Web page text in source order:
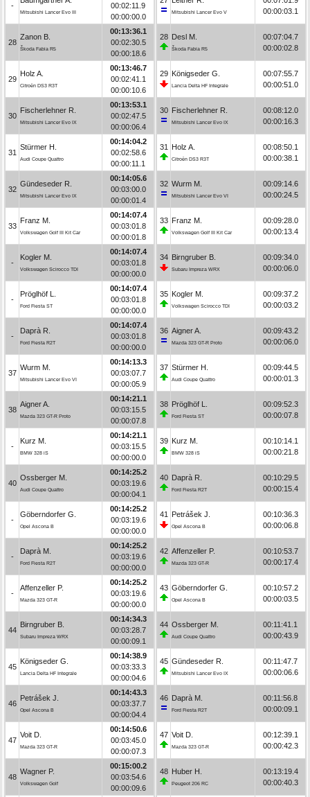
-
Mitsubishi Lancer Evo III
00:02:11.9
00:00:00.0
28
Zanon B.
Škoda Fabia R5
00:13:36.1
00:02:30.5
00:00:18.6
29
Holz A.
Citroën DS3 R3T
00:13:46.7
00:02:41.1
00:00:10.6
30
Fischerlehner R.
Mitsubishi Lancer Evo IX
00:13:53.1
00:02:47.5
00:00:06.4
31
Stürmer H.
Audi Coupe Quattro
00:14:04.2
00:02:58.6
00:00:11.1
32
Gündeseder R.
Mitsubishi Lancer Evo IX
00:14:05.6
00:03:00.0
00:00:01.4
33
Franz M.
Volkswagen Golf III Kit Car
00:14:07.4
00:03:01.8
00:00:01.8
-
Kogler M.
Volkswagen Scirocco TDI
00:14:07.4
00:03:01.8
00:00:00.0
-
Pröglhöf L.
Ford Fiesta ST
00:14:07.4
00:03:01.8
00:00:00.0
-
Daprà R.
Ford Fiesta R2T
00:14:07.4
00:03:01.8
00:00:00.0
37
Wurm M.
Mitsubishi Lancer Evo VI
00:14:13.3
00:03:07.7
00:00:05.9
38
Aigner A.
Mazda 323 GT-R Proto
00:14:21.1
00:03:15.5
00:00:07.8
-
Kurz M.
BMW 328 iS
00:14:21.1
00:03:15.5
00:00:00.0
40
Ossberger M.
Audi Coupe Quattro
00:14:25.2
00:03:19.6
00:00:04.1
-
Göberndorfer G.
Opel Ascona B
00:14:25.2
00:03:19.6
00:00:00.0
-
Daprà M.
Ford Fiesta R2T
00:14:25.2
00:03:19.6
00:00:00.0
-
Affenzeller P.
Mazda 323 GT-R
00:14:25.2
00:03:19.6
00:00:00.0
44
Birngruber B.
Subaru Impreza WRX
00:14:34.3
00:03:28.7
00:00:09.1
45
Königseder G.
Lancia Delta HF Integrale
00:14:38.9
00:03:33.3
00:00:04.6
46
Petrášek J.
Opel Ascona B
00:14:43.3
00:03:37.7
00:00:04.4
47
Voit D.
Mazda 323 GT-R
00:14:50.6
00:03:45.0
00:00:07.3
48
Wagner P.
Volkswagen Golf
00:15:00.2
00:03:54.6
00:00:09.6
Mitsubishi Lancer Evo V
00:00:03.1
28 Desl M.
Škoda Fabia R5
00:07:04.7
00:00:02.8
29 Königseder G.
Lancia Delta HF Integrale
00:07:55.7
00:00:51.0
30 Fischerlehner R.
Mitsubishi Lancer Evo IX
00:08:12.0
00:00:16.3
31 Holz A.
Citroën DS3 R3T
00:08:50.1
00:00:38.1
32 Wurm M.
Mitsubishi Lancer Evo VI
00:09:14.6
00:00:24.5
33 Franz M.
Volkswagen Golf III Kit Car
00:09:28.0
00:00:13.4
34 Birngruber B.
Subaru Impreza WRX
00:09:34.0
00:00:06.0
35 Kogler M.
Volkswagen Scirocco TDI
00:09:37.2
00:00:03.2
36 Aigner A.
Mazda 323 GT-R Proto
00:09:43.2
00:00:06.0
37 Stürmer H.
Audi Coupe Quattro
00:09:44.5
00:00:01.3
38 Pröglhöf L.
Ford Fiesta ST
00:09:52.3
00:00:07.8
39 Kurz M.
BMW 328 iS
00:10:14.1
00:00:21.8
40 Daprà R.
Ford Fiesta R2T
00:10:29.5
00:00:15.4
41 Petrášek J.
Opel Ascona B
00:10:36.3
00:00:06.8
42 Affenzeller P.
Mazda 323 GT-R
00:10:53.7
00:00:17.4
43 Göberndorfer G.
Opel Ascona B
00:10:57.2
00:00:03.5
44 Ossberger M.
Audi Coupe Quattro
00:11:41.1
00:00:43.9
45 Gündeseder R.
Mitsubishi Lancer Evo IX
00:11:47.7
00:00:06.6
46 Daprà M.
Ford Fiesta R2T
00:11:56.8
00:00:09.1
47 Voit D.
Mazda 323 GT-R
00:12:39.1
00:00:42.3
48 Huber H.
Peugeot 206 RC
00:13:19.4
00:00:40.3